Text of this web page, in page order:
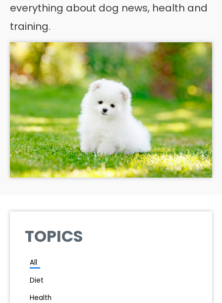
everything about dog news, health and
training.
TOPICS
All
Diet
Health